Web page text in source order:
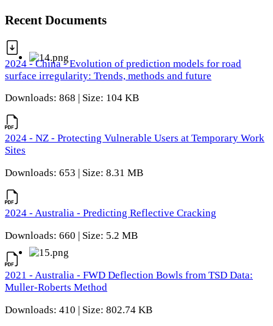
Recent Documents
2024 - China - Evolution of prediction models for road
surface irregularity: Trends, methods and future
Downloads: 868 | Size: 104 KB
2024 - NZ - Protecting Vulnerable Users at Temporary Work
Sites
Downloads: 653 | Size: 8.31 MB
2024 - Australia - Predicting Reflective Cracking
Downloads: 660 | Size: 5.2 MB
2021 - Australia - FWD Deflection Bowls from TSD Data:
Muller-Roberts Method
Downloads: 410 | Size: 802.74 KB